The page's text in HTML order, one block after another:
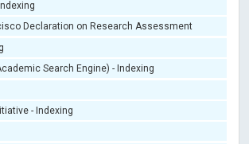
Declaration on Research Assessment
Search Engine) - Indexing
- Indexing